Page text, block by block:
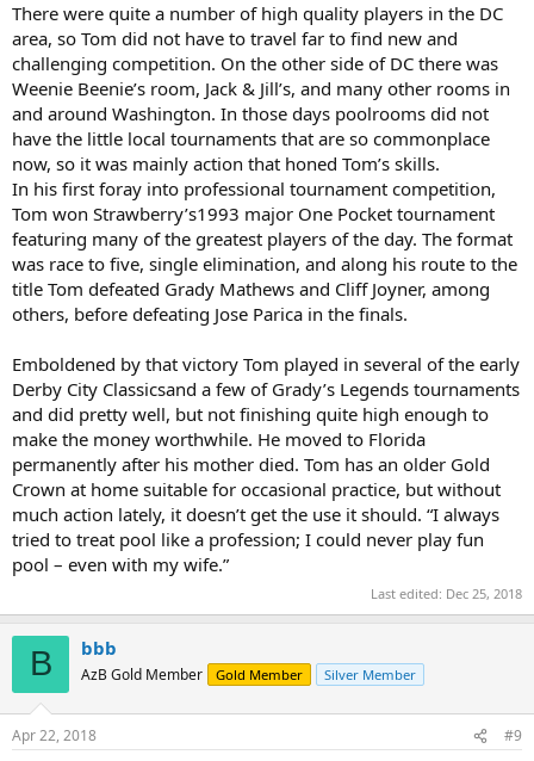
There were quite a number of high quality players in the DC
area, so Tom did not have to travel far to find new and
challenging competition. On the other side of DC there was
Weenie Beenie’s room, Jack & Jill’s, and many other rooms in
and around Washington. In those days poolrooms did not
have the little local tournaments that are so commonplace
now, so it was mainly action that honed Tom’s skills.
In his first foray into professional tournament competition,
Tom won Strawberry’s1993 major One Pocket tournament
featuring many of the greatest players of the day. The format
was race to five, single elimination, and along his route to the
title Tom defeated Grady Mathews and Cliff Joyner, among
others, before defeating Jose Parica in the finals.
Emboldened by that victory Tom played in several of the early
Derby City Classicsand a few of Grady’s Legends tournaments
and did pretty well, but not finishing quite high enough to
make the money worthwhile. He moved to Florida
permanently after his mother died. Tom has an older Gold
Crown at home suitable for occasional practice, but without
much action lately, it doesn’t get the use it should. “I always
tried to treat pool like a profession; I could never play fun
pool – even with my wife.”
Last edited: Dec 25, 2018
B bbb
AzB Gold Member Gold Member Silver Member
Apr 22, 2018 #9